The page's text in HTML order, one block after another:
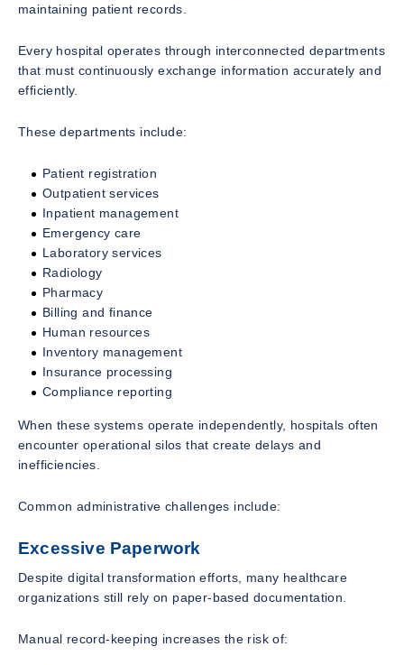
maintaining patient records.
Every hospital operates through interconnected departments
that must continuously exchange information accurately and
efficiently.
These departments include:
Patient registration
Outpatient services
Inpatient management
Emergency care
Laboratory services
Radiology
Pharmacy
Billing and finance
Human resources
Inventory management
Insurance processing
Compliance reporting
When these systems operate independently, hospitals often
encounter operational silos that create delays and
inefficiencies.
Common administrative challenges include:
Excessive Paperwork
Despite digital transformation efforts, many healthcare
organizations still rely on paper-based documentation.
Manual record-keeping increases the risk of: